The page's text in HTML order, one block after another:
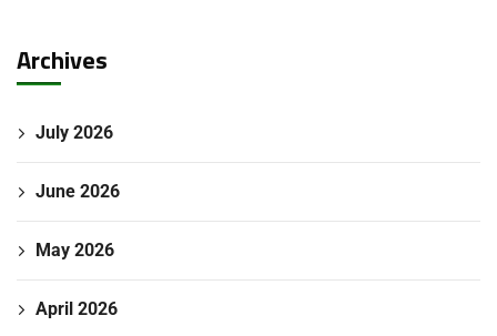
Archives
July 2026
June 2026
May 2026
April 2026